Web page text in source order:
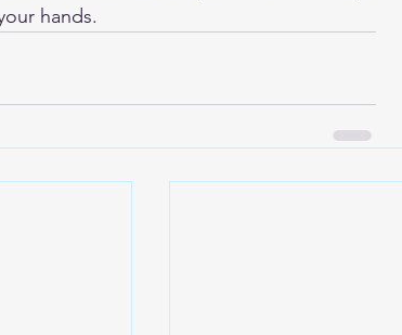
hands.